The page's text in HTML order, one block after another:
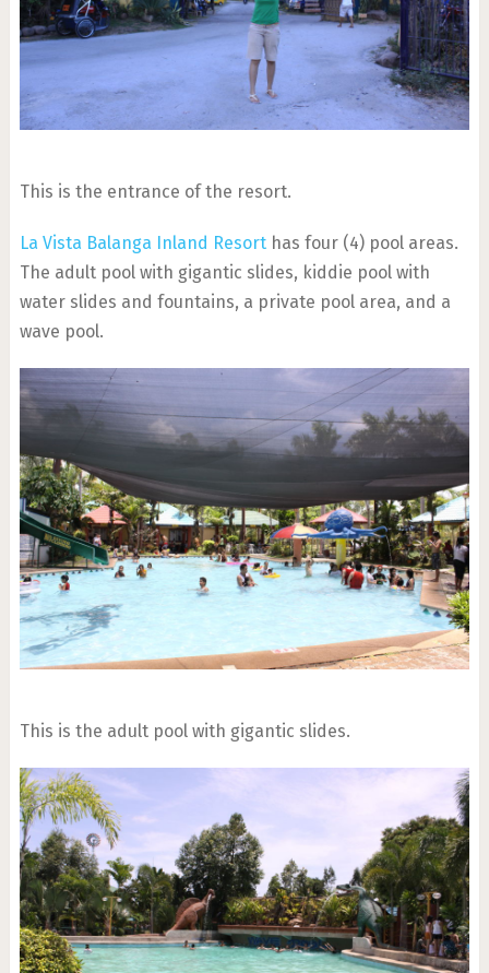
This is the entrance of the resort.
La Vista Balanga Inland Resorthas four (4) pool areas.
The adult pool with gigantic slides, kiddie pool with
water slides and fountains, a private pool area, and a
wave pool.
This is the adult pool with gigantic slides.